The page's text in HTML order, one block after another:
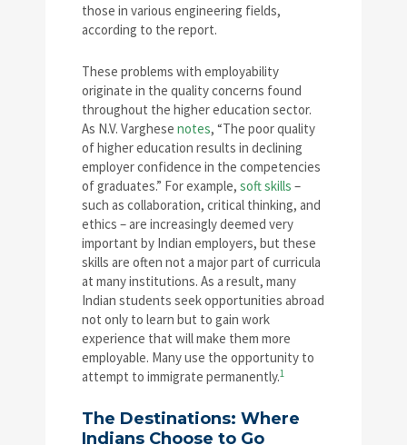
those in various engineering fields,
according to the report.
These problems with employability
originate in the quality concerns found
throughout the higher education sector.
As N.V. Varghese notes, “The poor quality
of higher education results in declining
employer confidence in the competencies
of graduates.” For example, soft skills –
such as collaboration, critical thinking, and
ethics – are increasingly deemed very
important by Indian employers, but these
skills are often not a major part of curricula
at many institutions. As a result, many
Indian students seek opportunities abroad
not only to learn but to gain work
experience that will make them more
employable. Many use the opportunity to
attempt to immigrate permanently.1
The Destinations: Where
Indians Choose to Go